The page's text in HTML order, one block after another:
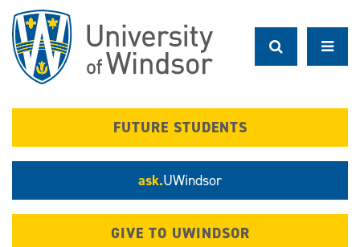
main
content
FUTURE STUDENTS
ask.UWindsor
GIVE TO UWINDSOR